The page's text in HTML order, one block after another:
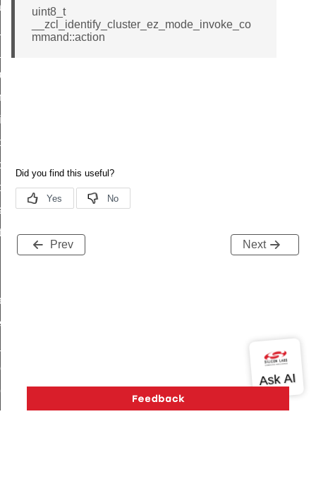
uint8_t
__zcl_identify_cluster_ez_mode_invoke_co
mmand::action
Prev Next